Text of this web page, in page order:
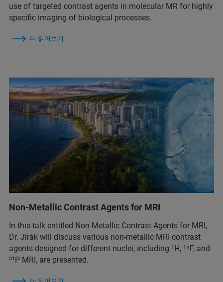
use of targeted contrast agents in molecular MR for highly
specific imaging of biological processes.
더 읽어보기
Non-Metallic Contrast Agents for MRI
In this talk entitled Non-Metallic Contrast Agents for MRI,
Dr. Jirák will discuss various non-metallic MRI contrast
agents designed for different nuclei, including ¹H, ¹⁹F, and
³¹P MRI, are presented.